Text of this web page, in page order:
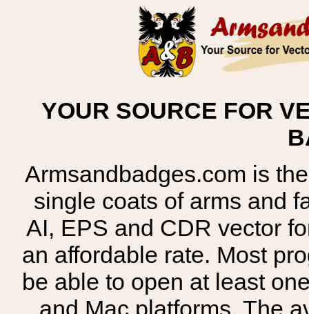
YOUR SOURCE FOR
Armsandbadges.com is
single coats of arms and
AI, EPS and CDR vector
an affordable rate. Most
be able to open at least
and Mac platforms. The